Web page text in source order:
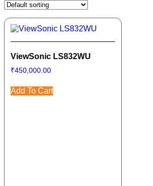
ViewSonic LS832WU
₹450,000.00
Add To Cart